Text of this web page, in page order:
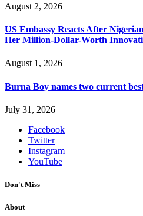
August 2, 2026
US Embassy Reacts After
Her Million-Dollar-Worth
August 1, 2026
Burna Boy names two current
July 31, 2026
Facebook
Twitter
Instagram
YouTube
Don't Miss
About